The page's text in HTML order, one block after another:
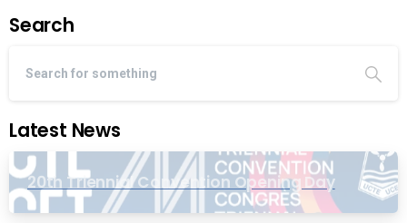
Search
Latest News
20th Triennial Convention Opening Day